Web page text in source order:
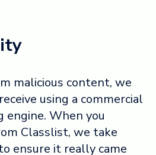
malicious content, we
using a commercial
engine. When you
Classlist, we take
ensure it really came